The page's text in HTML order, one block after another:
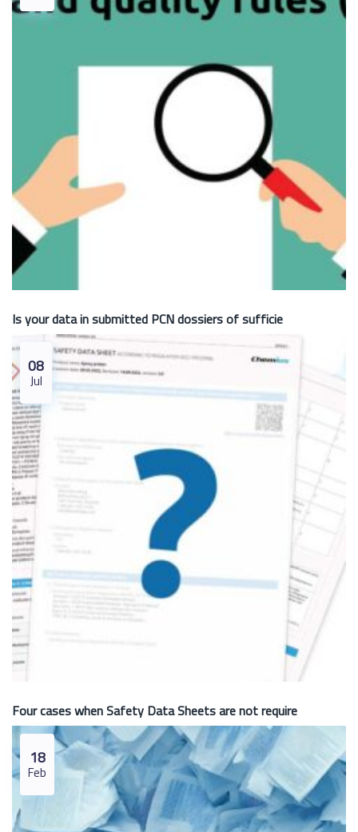
Is your data in submitted PCN dossiers of sufficie
08
Jul
Four cases when Safety Data Sheets are not require
18
Feb